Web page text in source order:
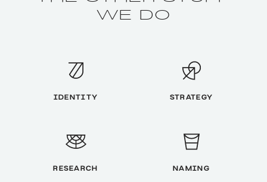
WE DO
IDENTITY STRATEGY
RESEARCH NAMING